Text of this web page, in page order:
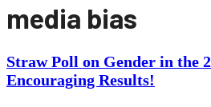
media bias
Straw Poll on Gender in the
Encouraging Results!